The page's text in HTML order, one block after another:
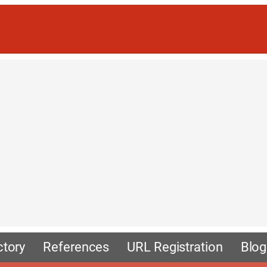
References URL Registration Blog